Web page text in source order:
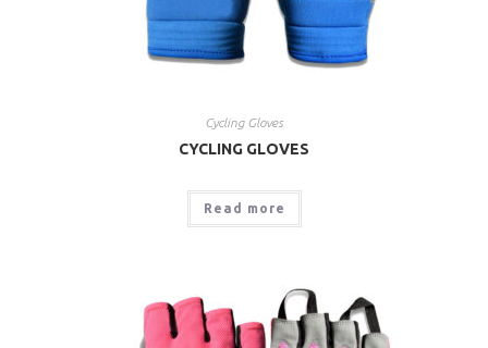
Cycling Gloves
CYCLING GLOVES
Read more